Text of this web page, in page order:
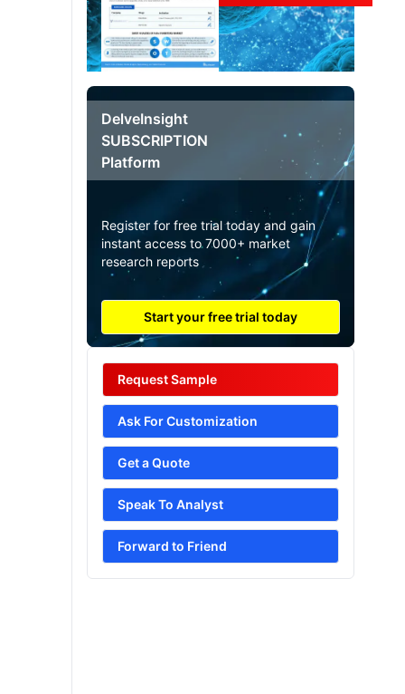
DelveInsight
SUBSCRIPTION
Platform
Register for free trial today and gain
instant access to 7000+ market
research reports
Start your free trial today
Request Sample
Ask For Customization
Get a Quote
Speak To Analyst
Forward to Friend